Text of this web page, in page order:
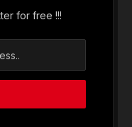
for free !!!